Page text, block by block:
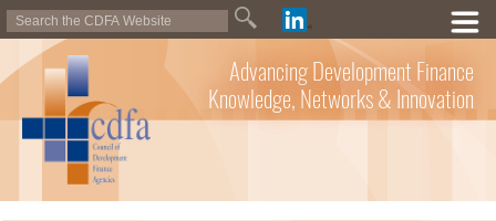
Advancing Development Finance
Knowledge, Networks & Innovation